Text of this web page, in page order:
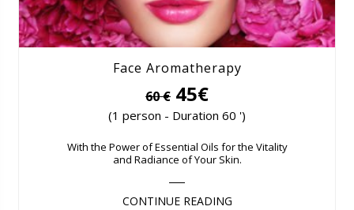
Face Aromatherapy
60 € 45€
(1 person - Duration 60 ')
With the Power of Essential Oils for the Vitality
and Radiance of Your Skin.
CONTINUE READING